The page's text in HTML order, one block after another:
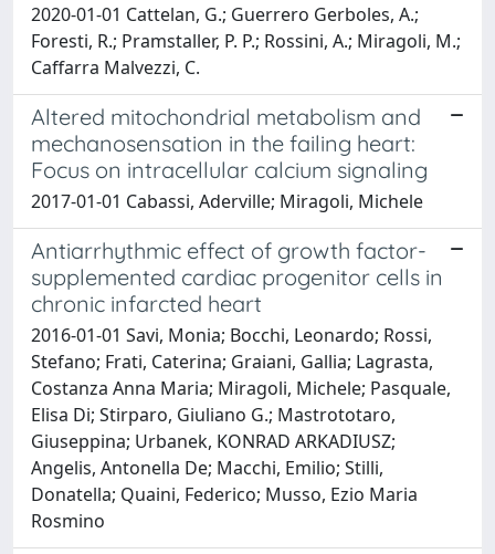
2020-01-01 Cattelan, G.; Guerrero Gerboles, A.;
Foresti, R.; Pramstaller, P. P.; Rossini, A.; Miragoli, M.;
Caffarra Malvezzi, C.
Altered mitochondrial metabolism and
mechanosensation in the failing heart:
Focus on intracellular calcium signaling
2017-01-01 Cabassi, Aderville; Miragoli, Michele
Antiarrhythmic effect of growth factor-
supplemented cardiac progenitor cells in
chronic infarcted heart
2016-01-01 Savi, Monia; Bocchi, Leonardo; Rossi,
Stefano; Frati, Caterina; Graiani, Gallia; Lagrasta,
Costanza Anna Maria; Miragoli, Michele; Pasquale,
Elisa Di; Stirparo, Giuliano G.; Mastrototaro,
Giuseppina; Urbanek, KONRAD ARKADIUSZ;
Angelis, Antonella De; Macchi, Emilio; Stilli,
Donatella; Quaini, Federico; Musso, Ezio Maria
Rosmino